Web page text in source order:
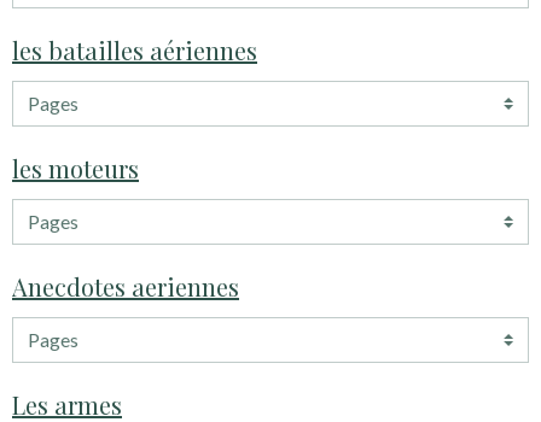
les batailles aériennes
les moteurs
Anecdotes aeriennes
Les armes